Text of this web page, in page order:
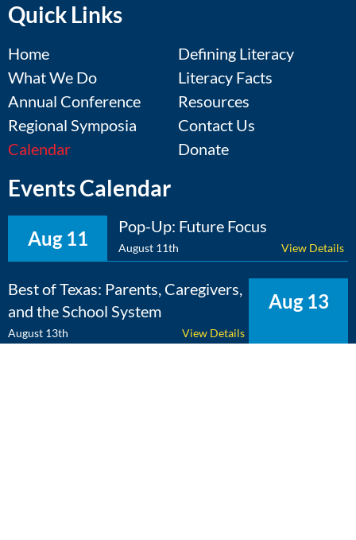
Quick Links
Home
What We Do
Annual Conference
Regional Symposia
Calendar
Defining Literacy
Literacy Facts
Resources
Contact Us
Donate
Events Calendar
Aug 11
Pop-Up: Future Focus
August 11th View Details
Aug 13
Best of Texas: Parents, Caregivers,
and the School System
August 13th View Details